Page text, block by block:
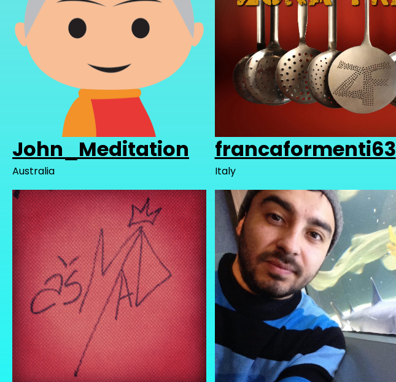
John_Meditation
Australia
francaformenti63
Italy